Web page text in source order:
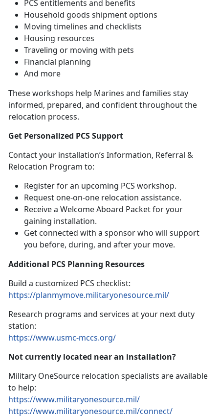
PCS entitlements and benefits
Household goods shipment options
Moving timelines and checklists
Housing resources
Traveling or moving with pets
Financial planning
And more
These workshops help Marines and families stay
informed, prepared, and confident throughout the
relocation process.
Get Personalized PCS Support
Contact your installation’s Information, Referral &
Relocation Program to:
Register for an upcoming PCS workshop.
Request one-on-one relocation assistance.
Receive a Welcome Aboard Packet for your
gaining installation.
Get connected with a sponsor who will support
you before, during, and after your move.
Additional PCS Planning Resources
Build a customized PCS checklist:
https://planmymove.militaryonesource.mil/
Research programs and services at your next duty
station:
https://www.usmc-mccs.org/
Not currently located near an installation?
Military OneSource relocation specialists are available
to help:
https://www.militaryonesource.mil/
https://www.militaryonesource.mil/connect/